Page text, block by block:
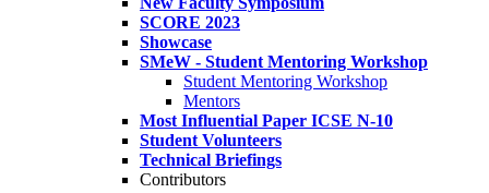
SCORE 2023
Showcase
SMeW - Student Mentoring Workshop
Student Mentoring Workshop
Mentors
Most Influential Paper ICSE N-10
Student Volunteers
Technical Briefings
Contributors